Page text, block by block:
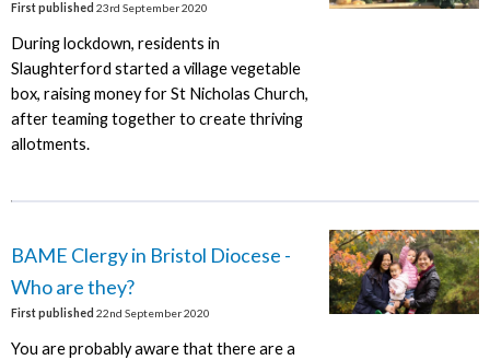
First published 23rd September 2020
During lockdown, residents in
Slaughterford started a village vegetable
box, raising money for St Nicholas Church,
after teaming together to create thriving
allotments.
BAME Clergy in Bristol Diocese -
Who are they?
First published 22nd September 2020
You are probably aware that there are a